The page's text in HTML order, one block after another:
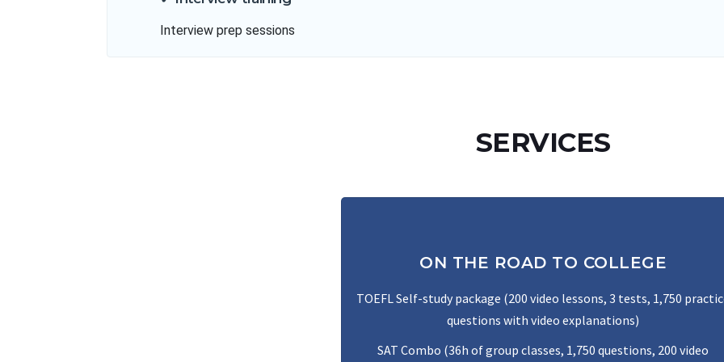
Interview prep sessions
SERVICES
ON THE ROAD TO COLLEGE
TOEFL Self-study package (200 video lessons, 3 tests, 1,750
questions with video explanations)
SAT Combo (36h of group classes, 1,750 questions, 200 video